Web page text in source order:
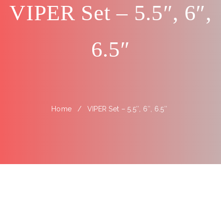
VIPER Set – 5.5″, 6″,
6.5″
Home VIPER Set – 5.5″, 6″, 6.5″